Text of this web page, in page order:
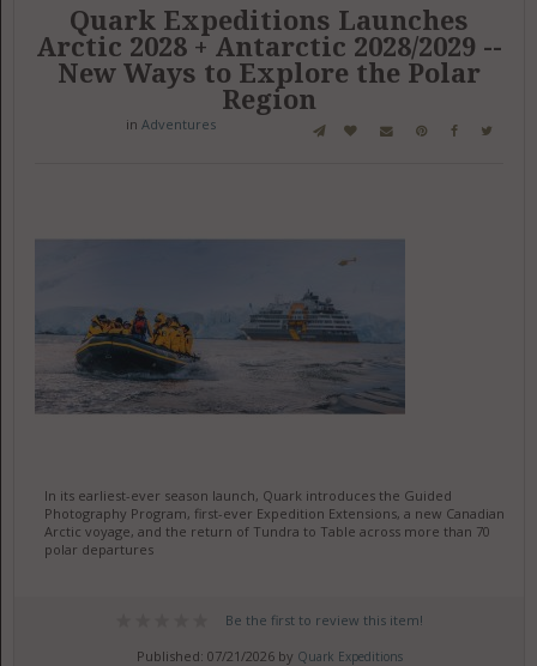
Quark Expeditions Launches
Arctic 2028 + Antarctic 2028/2029 --
New Ways to Explore the Polar
Region
in Adventures
In its earliest-ever season launch, Quark introduces the Guided
Photography Program, first-ever Expedition Extensions, a new Canadian
Arctic voyage, and the return of Tundra to Table across more than 70
polar departures
Be the first to review this item!
Published: 07/21/2026 by Quark Expeditions